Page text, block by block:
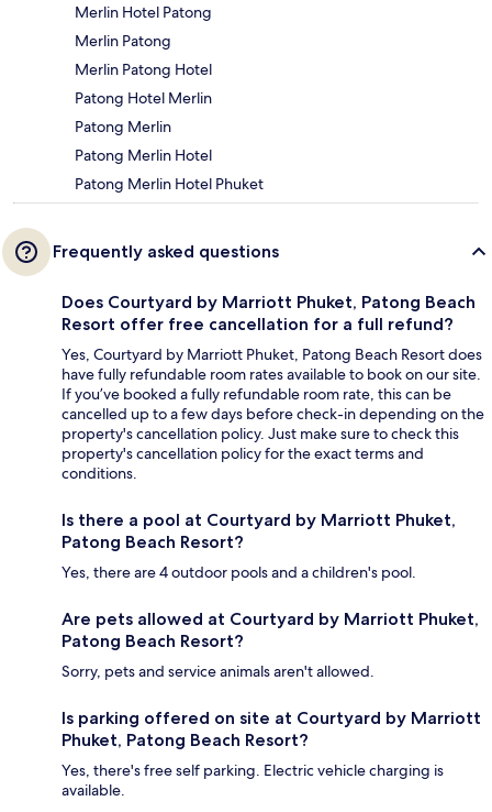
Merlin Hotel Patong
Merlin Patong
Merlin Patong Hotel
Patong Hotel Merlin
Patong Merlin
Patong Merlin Hotel
Patong Merlin Hotel Phuket
Frequently asked questions
Does Courtyard by Marriott Phuket, Patong Beach
Resort offer free cancellation for a full refund?
Yes, Courtyard by Marriott Phuket, Patong Beach Resort does
have fully refundable room rates available to book on our site.
If you’ve booked a fully refundable room rate, this can be
cancelled up to a few days before check-in depending on the
property's cancellation policy. Just make sure to check this
property's cancellation policy for the exact terms and
conditions.
Is there a pool at Courtyard by Marriott Phuket,
Patong Beach Resort?
Yes, there are 4 outdoor pools and a children's pool.
Are pets allowed at Courtyard by Marriott Phuket,
Patong Beach Resort?
Sorry, pets and service animals aren't allowed.
Is parking offered on site at Courtyard by Marriott
Phuket, Patong Beach Resort?
Yes, there's free self parking. Electric vehicle charging is
available.